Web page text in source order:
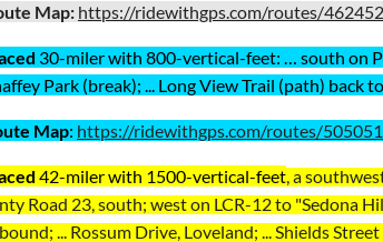
Map: https://ridewithgps.com/routes/
30-miler with 800-vertical-feet: … south on
Park (break); ... Long View Trail (path) back
Map: https://ridewithgps.com/routes/
42-miler with 1500-vertical-feet, a
Road 23, south; west on LCR-12 to "Sedona
... Rossum Drive, Loveland; ... Shields